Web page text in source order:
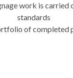
work is carried
standards
of completed